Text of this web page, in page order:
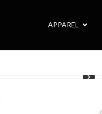
APPAREL